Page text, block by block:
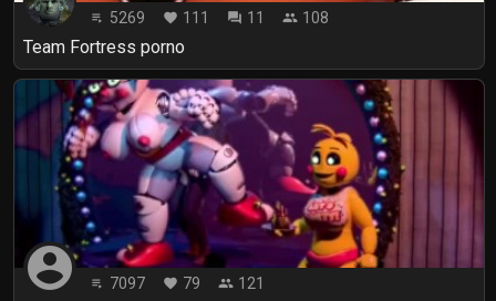
playlist_play 5269 favorite 111 forum 11 people 108
Team Fortress porno
account_circle playlist_play 7097 favorite 79 people 121